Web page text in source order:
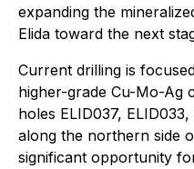
expanding the
Elida toward the next
Current drilling is
higher-grade Cu-Mo-Ag
holes ELID037,
along the northern side
significant opportunity